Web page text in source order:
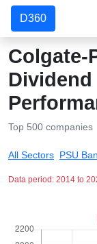
D360
Colgate-
Top 500 companies
All Sectors PSU
Data period: 2014 to